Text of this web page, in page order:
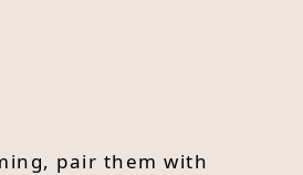
pair them with